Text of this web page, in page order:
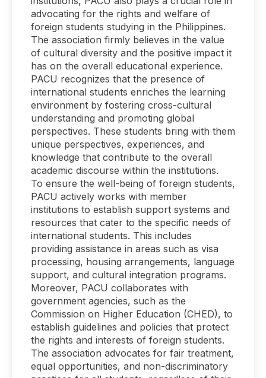
advocating for the rights and welfare of
foreign students studying in the Philippines.
The association firmly believes in the value
of cultural diversity and the positive impact it
has on the overall educational experience.
PACU recognizes that the presence of
international students enriches the learning
environment by fostering cross-cultural
understanding and promoting global
perspectives. These students bring with them
unique perspectives, experiences, and
knowledge that contribute to the overall
academic discourse within the institutions.
To ensure the well-being of foreign students,
PACU actively works with member
institutions to establish support systems and
resources that cater to the specific needs of
international students. This includes
providing assistance in areas such as visa
processing, housing arrangements, language
support, and cultural integration programs.
Moreover, PACU collaborates with
government agencies, such as the
Commission on Higher Education (CHED), to
establish guidelines and policies that protect
the rights and interests of foreign students.
The association advocates for fair treatment,
equal opportunities, and non-discriminatory